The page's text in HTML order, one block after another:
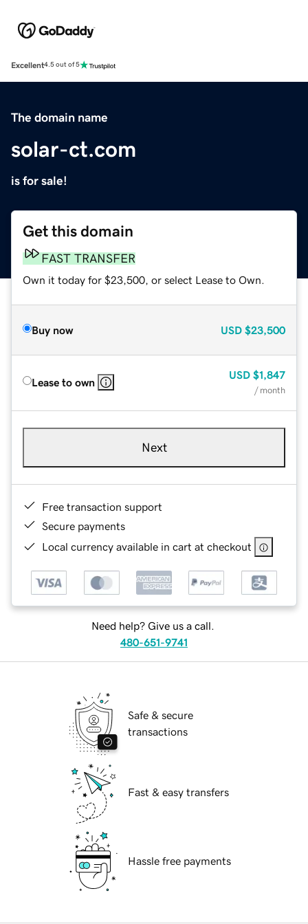
Excellent4.5 out of 5
The domain name
solar-ct.com
is for sale!
Get this domain
FAST TRANSFER
Own it today for $23,500, or select Lease to Own.
Buy now USD $23,500
Lease to own
USD $1,847
/ month
Next
Free transaction support
Secure payments
Local currency available in cart at checkout
Need help? Give us a call.
480-651-9741
Safe & secure
transactions
Fast & easy transfers
Hassle free payments